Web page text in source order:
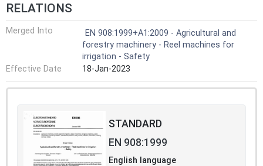
RELATIONS
Merged Into
EN 908:1999+A1:2009 - Agricultural and
forestry machinery - Reel machines for
irrigation - Safety
Effective Date
18-Jan-2023
STANDARD
EN 908:1999
English language